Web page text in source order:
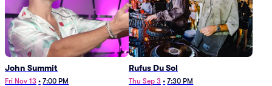
John Summit
Fri Nov 13 • 7:00 PM
Rufus Du Sol
Thu Sep 3 • 7:30 PM